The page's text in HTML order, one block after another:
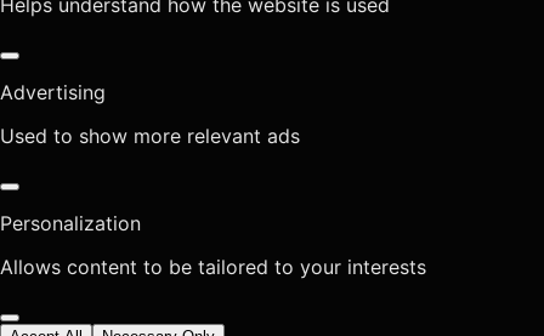
Helps understand how the website is used
Advertising
Used to show more relevant ads
Personalization
Allows content to be tailored to your interests